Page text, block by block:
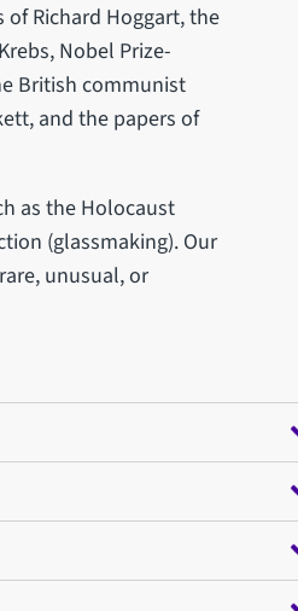
Richard Hoggart, the
Nobel Prize-
British communist
and the papers of
as the Holocaust
(glassmaking). Our
unusual, or